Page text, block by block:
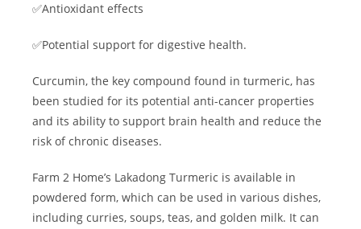
✅Antioxidant effects
✅Potential support for digestive health.
Curcumin, the key compound found in turmeric, has
been studied for its potential anti-cancer properties
and its ability to support brain health and reduce the
risk of chronic diseases.
Farm 2 Home’s Lakadong Turmeric is available in
powdered form, which can be used in various dishes,
including curries, soups, teas, and golden milk. It can